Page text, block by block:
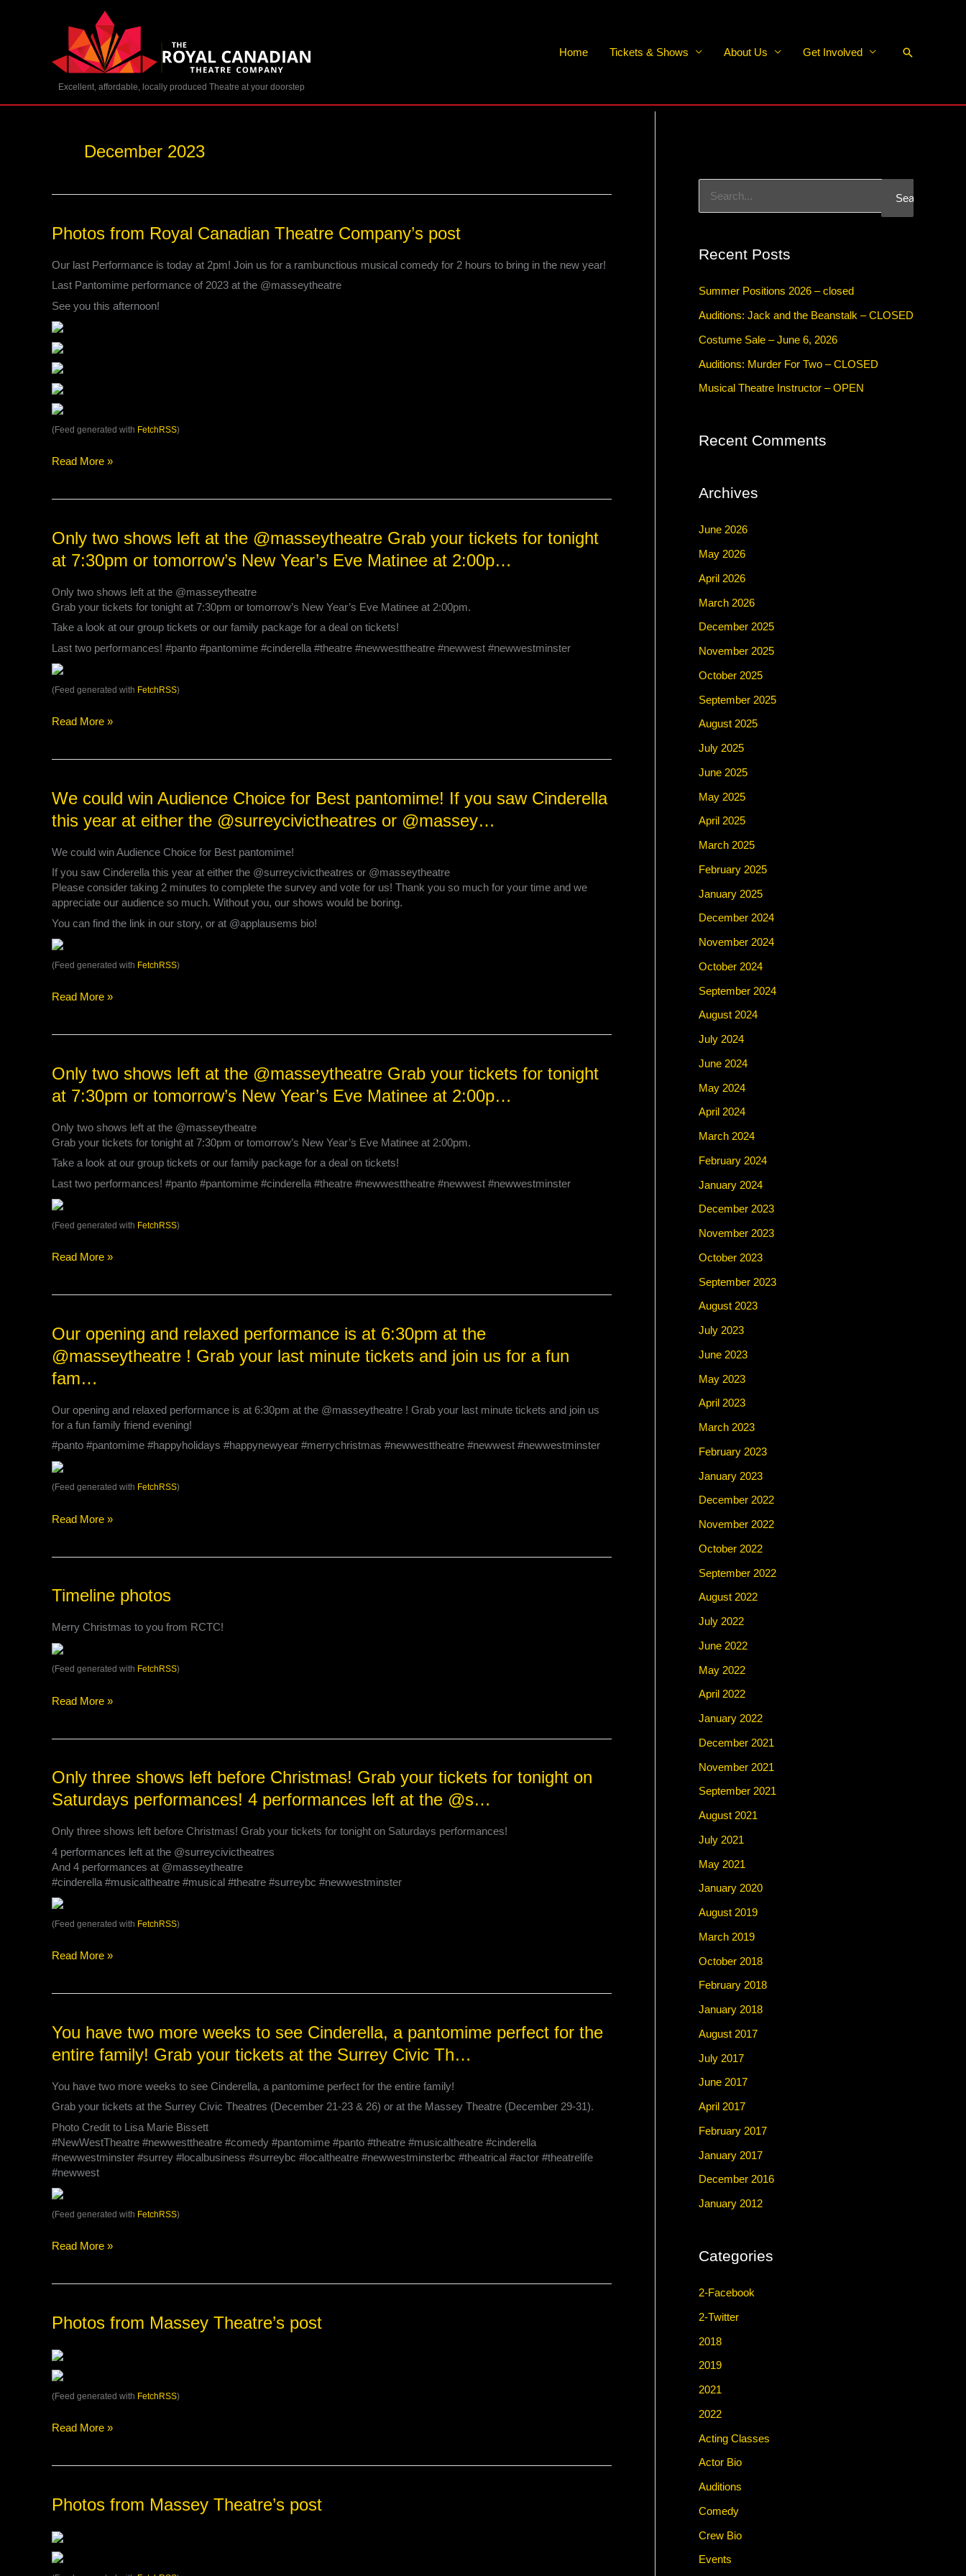
Excellent, affordable, locally produced Theatre at your doorstep
Home Tickets & Shows About Us Get Involved Search
December 2023
Photos from Royal Canadian Theatre Company’s post
Our last Performance is today at 2pm! Join us for a rambunctious musical comedy for 2 hours to bring in the new year!
Last Pantomime performance of 2023 at the @masseytheatre
See you this afternoon!
(Feed generated with FetchRSS)
Photos
Royal
Theatre
Company’s
post
Read More »
Only two shows left at the @masseytheatre Grab your tickets for tonight
at 7:30pm or tomorrow’s New Year’s Eve Matinee at 2:00p…
Only two shows left at the @masseytheatre
Grab your tickets for tonight at 7:30pm or tomorrow’s New Year’s Eve Matinee at 2:00pm.
Take a look at our group tickets or our family package for a deal on tickets!
Last two performances! #panto #pantomime #cinderella #theatre #newwesttheatre #newwest #newwestminster
(Feed generated with FetchRSS)
Only
shows
at
the
@masseytheatre
your
tickets
for
at
tomorrow’s
Year’s
Eve
Matinee
2:00p…
Read More »
We could win Audience Choice for Best pantomime! If you saw Cinderella
this year at either the @surreycivictheatres or @massey…
We could win Audience Choice for Best pantomime!
If you saw Cinderella this year at either the @surreycivictheatres or @masseytheatre
Please consider taking 2 minutes to complete the survey and vote for us! Thank you so much for your time and we
appreciate our audience so much. Without you, our shows would be boring.
You can find the link in our story, or at @applausems bio!
(Feed generated with FetchRSS)
We
win
Choice
for
Best
pantomime!
you
saw
Cinderella
year
the
or
@massey…
Read More »
Only two shows left at the @masseytheatre Grab your tickets for tonight
at 7:30pm or tomorrow’s New Year’s Eve Matinee at 2:00p…
Only two shows left at the @masseytheatre
Grab your tickets for tonight at 7:30pm or tomorrow’s New Year’s Eve Matinee at 2:00pm.
Take a look at our group tickets or our family package for a deal on tickets!
Last two performances! #panto #pantomime #cinderella #theatre #newwesttheatre #newwest #newwestminster
(Feed generated with FetchRSS)
Only
shows
at
the
@masseytheatre
your
tickets
for
at
tomorrow’s
Year’s
Eve
Matinee
at
2:00p…
Read More »
Our opening and relaxed performance is at 6:30pm at the
@masseytheatre ! Grab your last minute tickets and join us for a fun
fam…
Our opening and relaxed performance is at 6:30pm at the @masseytheatre ! Grab your last minute tickets and join us
for a fun family friend evening!
#panto #pantomime #happyholidays #happynewyear #merrychristmas #newwesttheatre #newwest #newwestminster
(Feed generated with FetchRSS)
Our
and
relaxed
is
at
at
the
!
your
minute
join
for
a
fam…
Read More »
Timeline photos
Merry Christmas to you from RCTC!
(Feed generated with FetchRSS)
Timeline
Read More »
Only three shows left before Christmas! Grab your tickets for tonight on
Saturdays performances! 4 performances left at the @s…
Only three shows left before Christmas! Grab your tickets for tonight on Saturdays performances!
4 performances left at the @surreycivictheatres
And 4 performances at @masseytheatre
#cinderella #musicaltheatre #musical #theatre #surreybc #newwestminster
(Feed generated with FetchRSS)
Only
shows
before
Christmas!
Grab
your
for
tonight
Saturdays
at
@s…
Read More »
You have two more weeks to see Cinderella, a pantomime perfect for the
entire family! Grab your tickets at the Surrey Civic Th…
You have two more weeks to see Cinderella, a pantomime perfect for the entire family!
Grab your tickets at the Surrey Civic Theatres (December 21-23 & 26) or at the Massey Theatre (December 29-31).
Photo Credit to Lisa Marie Bissett
#NewWestTheatre #newwesttheatre #comedy #pantomime #panto #theatre #musicaltheatre #cinderella
#newwestminster #surrey #localbusiness #surreybc #localtheatre #newwestminsterbc #theatrical #actor #theatrelife
#newwest
(Feed generated with FetchRSS)
You
two
weeks
to
Cinderella,
a
pantomime
perfect
for
the
family!
tickets
the
Surrey
Th…
Read More »
Photos from Massey Theatre’s post
(Feed generated with FetchRSS)
Photos
Massey
Theatre’s
post
Read More »
Photos from Massey Theatre’s post
Photos
Massey
Theatre’s
post
c
r
:
Recent Posts
Summer Positions 2026 – closed
Auditions: Jack and the Beanstalk – CLOSED
Costume Sale – June 6, 2026
Auditions: Murder For Two – CLOSED
Musical Theatre Instructor – OPEN
Recent Comments
Archives
June 2026
May 2026
April 2026
March 2026
December 2025
November 2025
October 2025
September 2025
August 2025
July 2025
June 2025
May 2025
April 2025
March 2025
February 2025
January 2025
December 2024
November 2024
October 2024
September 2024
August 2024
July 2024
June 2024
May 2024
April 2024
March 2024
February 2024
January 2024
December 2023
November 2023
October 2023
September 2023
August 2023
July 2023
June 2023
May 2023
April 2023
March 2023
February 2023
January 2023
December 2022
November 2022
October 2022
September 2022
August 2022
July 2022
June 2022
May 2022
April 2022
January 2022
December 2021
November 2021
September 2021
August 2021
July 2021
May 2021
January 2020
August 2019
March 2019
October 2018
February 2018
January 2018
August 2017
July 2017
June 2017
April 2017
February 2017
January 2017
December 2016
January 2012
Categories
2-Facebook
2-Twitter
2018
2019
2021
2022
Acting Classes
Actor Bio
Auditions
Comedy
Crew Bio
Events